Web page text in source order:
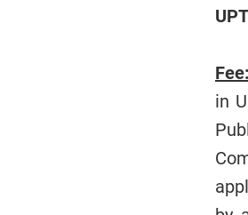
Fee:
in